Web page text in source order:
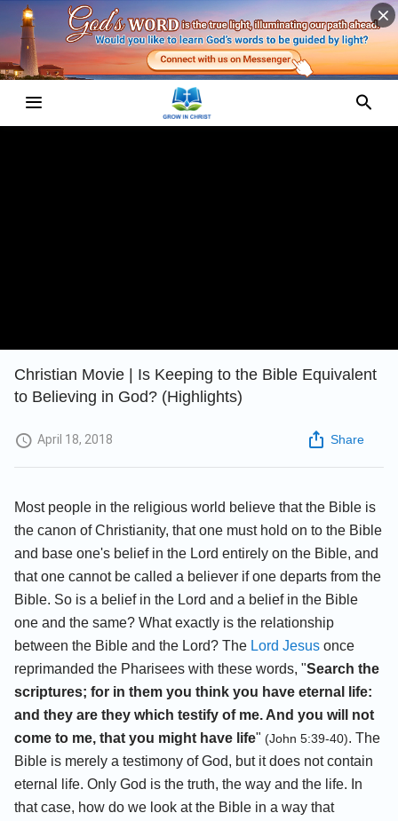
Christian Movie | Is Keeping to the Bible Equivalent
to Believing in God? (Highlights)
April 18, 2018 Share
Most people in the religious world believe that the Bible is
the canon of Christianity, that one must hold on to the Bible
and base one's belief in the Lord entirely on the Bible, and
that one cannot be called a believer if one departs from the
Bible. So is a belief in the Lord and a belief in the Bible
one and the same? What exactly is the relationship
between the Bible and the Lord? The Lord Jesus once
reprimanded the Pharisees with these words, "Search the
scriptures; for in them you think you have eternal life:
and they are they which testify of me. And you will not
come to me, that you might have life" (John 5:39-40). The
Bible is merely a testimony of God, but it does not contain
eternal life. Only God is the truth, the way and the life. In
that case, how do we look at the Bible in a way that